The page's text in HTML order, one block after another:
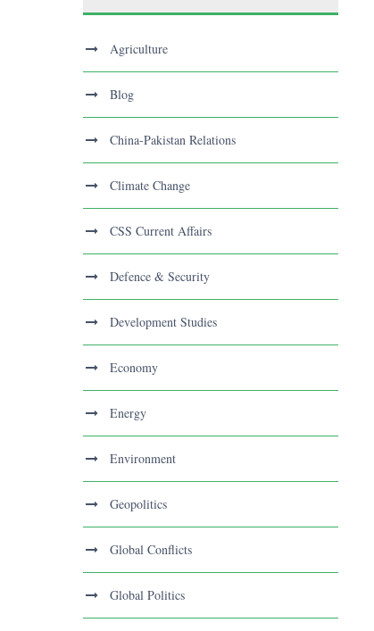
Agriculture
Blog
China-Pakistan Relations
Climate Change
CSS Current Affairs
Defence & Security
Development Studies
Economy
Energy
Environment
Geopolitics
Global Conflicts
Global Politics